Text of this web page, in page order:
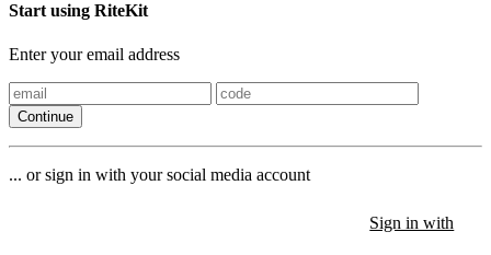
Start using RiteKit
Enter your email address
Continue
... or sign in with your social media account
Sign in with